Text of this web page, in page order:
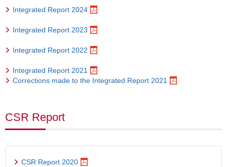
Integrated Report 2024
Integrated Report 2023
Integrated Report 2022
Integrated Report 2021
Corrections made to the Integrated Report 2021
CSR Report
CSR Report 2020